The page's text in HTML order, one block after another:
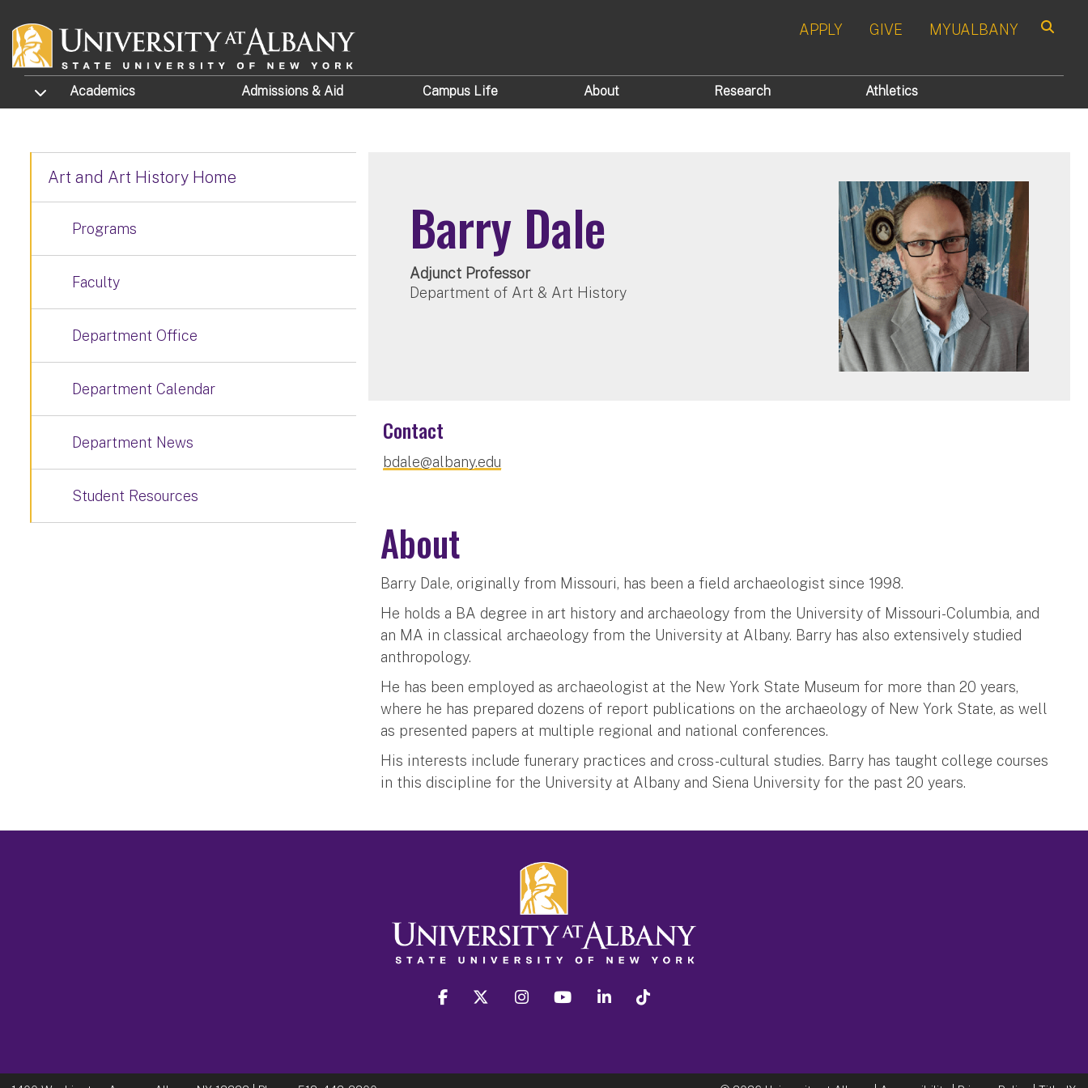
APPLY GIVE MYUALBANY
TOGGLE SUBMENU
Academics Admissions & Aid Campus Life About Research Athletics
Barry Dale
Adjunct Professor
Department of Art & Art History
Contact
bdale@albany.edu
About
Barry Dale, originally from Missouri, has been a field archaeologist since 1998.
He holds a BA degree in art history and archaeology from the University of Missouri-Columbia, and
an MA in classical archaeology from the University at Albany. Barry has also extensively studied
anthropology.
He has been employed as archaeologist at the New York State Museum for more than 20 years,
where he has prepared dozens of report publications on the archaeology of New York State, as well
as presented papers at multiple regional and national conferences.
His interests include funerary practices and cross-cultural studies. Barry has taught college courses
in this discipline for the University at Albany and Siena University for the past 20 years.
Art and Art History Home
Programs
Faculty
Department Office
Department Calendar
Department News
Student Resources
facebook twitter instagram youtube linkedin